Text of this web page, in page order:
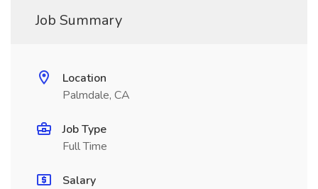
Job Summary
Location
Palmdale, CA
Job Type
Full Time
Salary